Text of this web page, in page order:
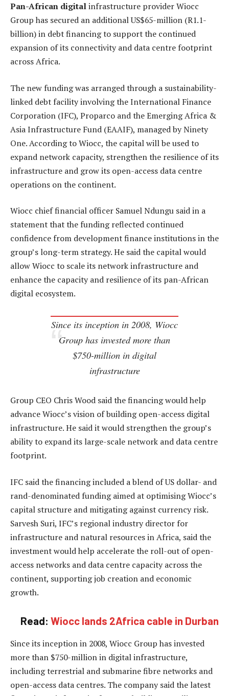
Pan-African digitalinfrastructure provider Wiocc
Group has secured an additional US$65-million (R1.1-
billion) in debt financing to support the continued
expansion of its connectivity and data centre footprint
across Africa.
The new funding was arranged through a sustainability-
linked debt facility involving the International Finance
Corporation (IFC), Proparco and the Emerging Africa &
Asia Infrastructure Fund (EAAIF), managed by Ninety
One. According to Wiocc, the capital will be used to
expand network capacity, strengthen the resilience of its
infrastructure and grow its open-access data centre
operations on the continent.
Wiocc chief financial officer Samuel Ndungu said in a
statement that the funding reflected continued
confidence from development finance institutions in the
group’s long-term strategy. He said the capital would
allow Wiocc to scale its network infrastructure and
enhance the capacity and resilience of its pan-African
digital ecosystem.
Since its inception in 2008, Wiocc
Group has invested more than
$750-million in digital
infrastructure
Group CEO Chris Wood said the financing would help
advance Wiocc’s vision of building open-access digital
infrastructure. He said it would strengthen the group’s
ability to expand its large-scale network and data centre
footprint.
IFC said the financing included a blend of US dollar- and
rand-denominated funding aimed at optimising Wiocc’s
capital structure and mitigating against currency risk.
Sarvesh Suri, IFC’s regional industry director for
infrastructure and natural resources in Africa, said the
investment would help accelerate the roll-out of open-
access networks and data centre capacity across the
continent, supporting job creation and economic
growth.
Read: Wiocc lands 2Africa cable in Durban
Since its inception in 2008, Wiocc Group has invested
more than $750-million in digital infrastructure,
including terrestrial and submarine fibre networks and
open-access data centres. The company said the latest